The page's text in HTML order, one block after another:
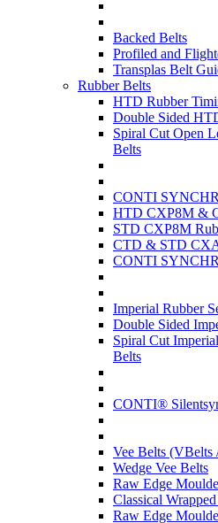
Backed Belts
Profiled and
Transplas Belt
Rubber Belts
HTD Rubber
Double Sided
Spiral Cut Open
Belts
CONTI
HTD CXP8M &
STD CXP8M
CTD & STD
CONTI
Imperial Rubber
Double Sided
Spiral Cut
Belts
CONTI®
Vee Belts (VBelts
Wedge Vee Belts
Raw Edge
Classical
Raw Edge